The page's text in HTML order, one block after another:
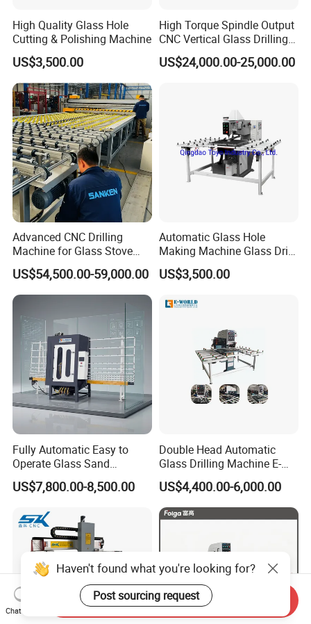
High Quality Glass Hole
Cutting & Polishing Machine
US$3,500.00
High Torque Spindle Output
CNC Vertical Glass Drilling
Machine
US$24,000.00-25,000.00
Advanced CNC Drilling
Machine for Glass Stove
Edging
US$54,500.00-59,000.00
Automatic Glass Hole
Making Machine Glass Drill
Making Machine
US$3,500.00
Fully Automatic Easy to
Operate Glass Sand
Blasting Machine
US$7,800.00-8,500.00
Double Head Automatic
Glass Drilling Machine E-
Ld0222
US$4,400.00-6,000.00
Haven't found what you're looking for?
Post sourcing request
Chat Now
Send Inquiry